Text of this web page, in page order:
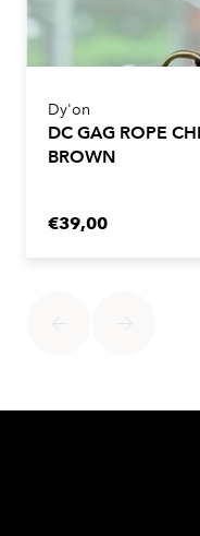
Dy'on
DC GAG ROPE
BROWN
€39,00